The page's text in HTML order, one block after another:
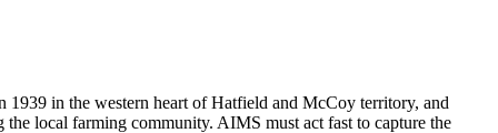
in the western heart of Hatfield and McCoy territory, and
local farming community. AIMS must act fast to capture the